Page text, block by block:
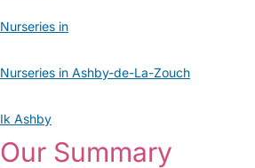
Nurseries in
Nurseries in Ashby-de-La-Zouch
Ik Ashby
Our Summary